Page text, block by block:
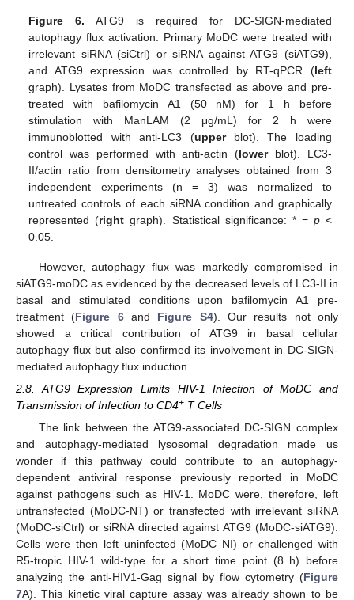
Figure 6. ATG9 is required for DC-SIGN-mediated
autophagy flux activation. Primary MoDC were treated with
irrelevant siRNA (siCtrl) or siRNA against ATG9 (siATG9),
and ATG9 expression was controlled by RT-qPCR (left
graph). Lysates from MoDC transfected as above and pre-
treated with bafilomycin A1 (50 nM) for 1 h before
stimulation with ManLAM (2 μg/mL) for 2 h were
immunoblotted with anti-LC3 (upperblot). The loading
control was performed with anti-actin (lowerblot). LC3-
II/actin ratio from densitometry analyses obtained from 3
independent experiments (n = 3) was normalized to
untreated controls of each siRNA condition and graphically
represented (right graph). Statistical significance: * = p<
0.05.
However, autophagy flux was markedly compromised in
siATG9-moDC as evidenced by the decreased levels of LC3-II in
basal and stimulated conditions upon bafilomycin A1 pre-
treatment (Figure 6and Figure S4). Our results not only
showed a critical contribution of ATG9 in basal cellular
autophagy flux but also confirmed its involvement in DC-SIGN-
mediated autophagy flux induction.
2.8. ATG9 Expression Limits HIV-1 Infection of MoDC and
Transmission of Infection to CD4+ T Cells
The link between the ATG9-associated DC-SIGN complex
and autophagy-mediated lysosomal degradation made us
wonder if this pathway could contribute to an autophagy-
dependent antiviral response previously reported in MoDC
against pathogens such as HIV-1. MoDC were, therefore, left
untransfected (MoDC-NT) or transfected with irrelevant siRNA
(MoDC-siCtrl) or siRNA directed against ATG9 (MoDC-siATG9).
Cells were then left uninfected (MoDC NI) or challenged with
R5-tropic HIV-1 wild-type for a short time point (8 h) before
analyzing the anti-HIV1-Gag signal by flow cytometry (Figure
7A). This kinetic viral capture assay was already shown to be